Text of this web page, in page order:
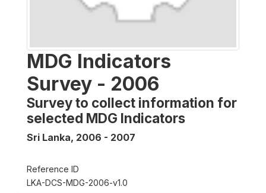
MDG Indicators
Survey - 2006
Survey to collect information for
selected MDG Indicators
Sri Lanka, 2006 - 2007
Reference ID
LKA-DCS-MDG-2006-v1.0